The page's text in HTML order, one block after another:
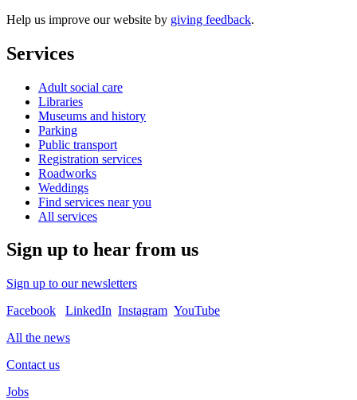
Help us improve our website by giving feedback.
Services
Adult social care
Libraries
Museums and history
Parking
Public transport
Registration services
Roadworks
Weddings
Find services near you
All services
Sign up to hear from us
Sign up to our newsletters
Facebook
LinkedIn Instagram YouTube
All the news
Contact us
Jobs